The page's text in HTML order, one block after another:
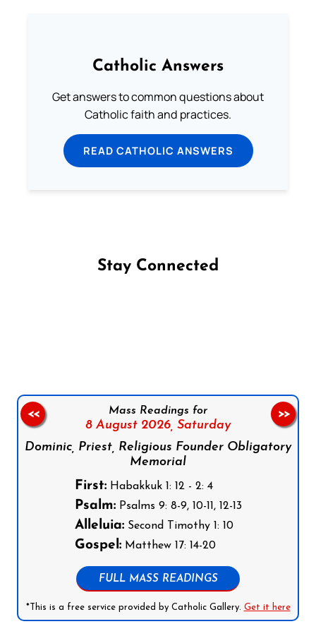
Catholic Answers
Get answers to common questions about
Catholic faith and practices.
READ CATHOLIC ANSWERS
Stay Connected
Mass Readings for
8 August 2026, Saturday
Dominic, Priest, Religious Founder Obligatory
Memorial
First:Habakkuk 1: 12 - 2: 4
Psalm:Psalms 9: 8-9, 10-11, 12-13
Alleluia:Second Timothy 1: 10
Gospel:Matthew 17: 14-20
FULL MASS READINGS
*This is a free service provided by Catholic Gallery. Get it here
<< >>